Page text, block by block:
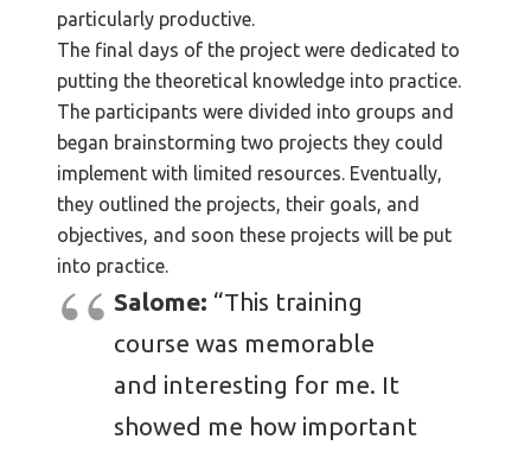
particularly productive.
The final days of the project were dedicated to
putting the theoretical knowledge into practice.
The participants were divided into groups and
began brainstorming two projects they could
implement with limited resources. Eventually,
they outlined the projects, their goals, and
objectives, and soon these projects will be put
into practice.
Salome: “This training
course was memorable
and interesting for me. It
showed me how important